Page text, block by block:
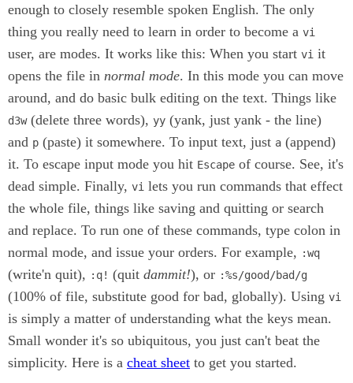
enough to closely resemble spoken English. The only
thing you really need to learn in order to become a vi
user, are modes. It works like this: When you start vi it
opens the file in normal mode. In this mode you can move
around, and do basic bulk editing on the text. Things like
d3w(delete three words), yy (yank, just yank - the line)
and p (paste) it somewhere. To input text, just a (append)
it. To escape input mode you hit Escape of course. See, it's
dead simple. Finally, vi lets you run commands that effect
the whole file, things like saving and quitting or search
and replace. To run one of these commands, type colon in
normal mode, and issue your orders. For example,
:wq
(write'n quit), :q! (quit dammit!), or :%s/good/bad/g
(100% of file, substitute good for bad, globally). Using vi
is simply a matter of understanding what the keys mean.
Small wonder it's so ubiquitous, you just can't beat the
simplicity. Here is a cheat sheet to get you started.